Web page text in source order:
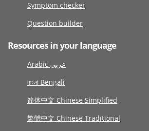
Symptom checker
Question builder
Resources in your language
Arabic عربى
বাংলা Bengali
简体中文 Chinese Simplified
繁體中文 Chinese Traditional